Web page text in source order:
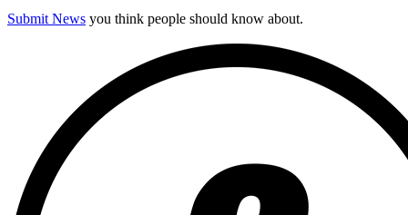
Submit News you think people should know about.